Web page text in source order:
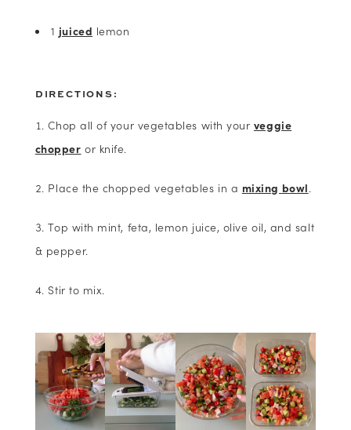
1 juiced lemon
DIRECTIONS:
Chop all of your vegetables with your veggie
chopper or knife.
Place the chopped vegetables in a mixing bowl.
Top with mint, feta, lemon juice, olive oil, and salt
& pepper.
Stir to mix.